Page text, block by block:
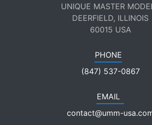
UNIQUE MASTER
DEERFIELD, ILLINOIS
60015 USA
PHONE
(847) 537-0867
EMAIL
contact@umm-